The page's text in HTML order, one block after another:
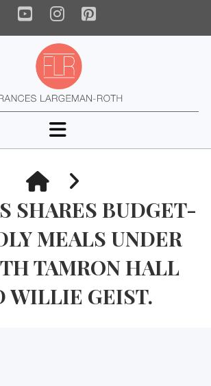
YouTube
Instagram
Pinterest
Navigation
HOME
SHARES BUDGET-
MEALS UNDER
TAMRON HALL
WILLIE GEIST.